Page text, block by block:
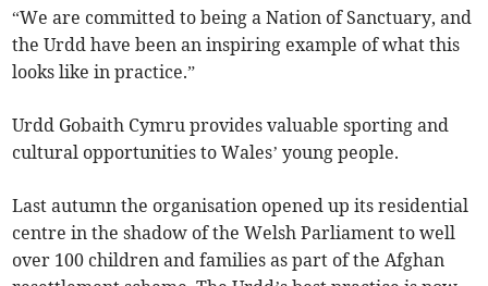
“We are committed to being a Nation of Sanctuary, and
the Urdd have been an inspiring example of what this
looks like in practice.”
Urdd Gobaith Cymru provides valuable sporting and
cultural opportunities to Wales’ young people.
Last autumn the organisation opened up its residential
centre in the shadow of the Welsh Parliament to well
over 100 children and families as part of the Afghan